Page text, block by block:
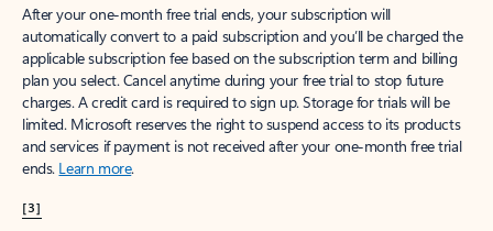
After your one-month free trial ends, your subscription will
automatically convert to a paid subscription and you’ll be charged the
applicable subscription fee based on the subscription term and billing
plan you select. Cancel anytime during your free trial to stop future
charges. A credit card is required to sign up. Storage for trials will be
limited. Microsoft reserves the right to suspend access to its products
and services if payment is not received after your one-month free trial
ends. Learn more.
[3]